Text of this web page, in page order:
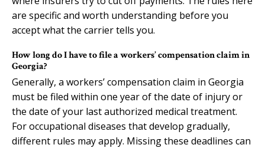
are specific and worth understanding before you
accept what the carrier tells you.
How long do I have to file a workers’ compensation claim in
Georgia?
Generally, a workers’ compensation claim in Georgia
must be filed within one year of the date of injury or
the date of your last authorized medical treatment.
For occupational diseases that develop gradually,
different rules may apply. Missing these deadlines can